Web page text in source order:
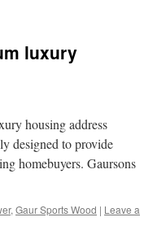
luxury
housing address
designed to provide
homebuyers. Gaursons
, Gaur Sports Wood | Leave a